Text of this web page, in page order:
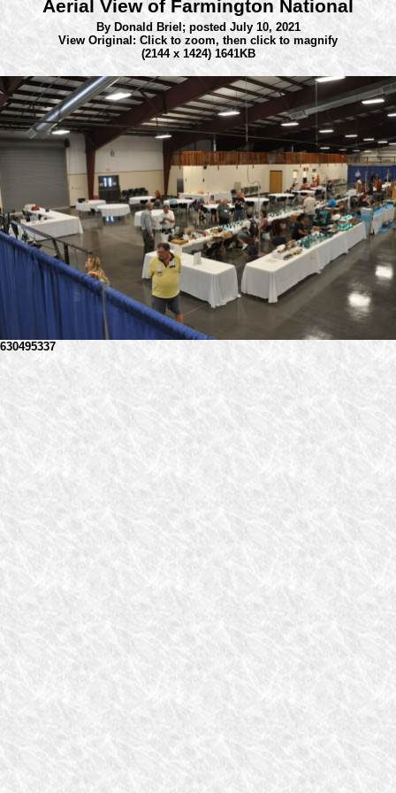
Aerial View of Farmington National
By Donald Briel; posted July 10, 2021
View Original: Click to zoom, then click to magnify
(2144 x 1424) 1641KB
630495337